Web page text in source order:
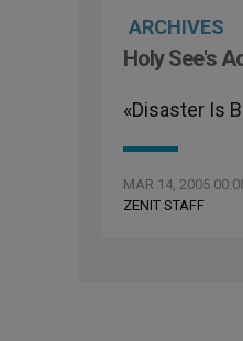
ARCHIVES
Holy See's
«Disaster Is
MAR 14, 2005
ZENIT STAFF